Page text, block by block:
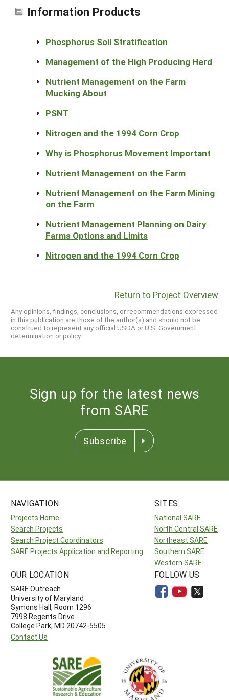
Information Products
Phosphorus Soil Stratification
Management of the High Producing Herd
Nutrient Management on the Farm
Mucking About
PSNT
Nitrogen and the 1994 Corn Crop
Why is Phosphorus Movement Important
Nutrient Management on the Farm
Nutrient Management on the Farm Mining
on the Farm
Nutrient Management Planning on Dairy
Farms Options and Limits
Nitrogen and the 1994 Corn Crop
Return to Project Overview
Any opinions, findings, conclusions, or recommendations expressed
in this publication are those of the author(s) and should not be
construed to represent any official USDA or U.S. Government
determination or policy.
Sign up for the latest news
from SARE
Subscribe
NAVIGATION
Projects Home
Search Projects
Search Project Coordinators
SARE Projects Application and Reporting
SITES
National SARE
North Central SARE
Northeast SARE
Southern SARE
Western SARE
OUR LOCATION
SARE Outreach
University of Maryland
Symons Hall, Room 1296
7998 Regents Drive
College Park, MD 20742-5505
Contact Us
FOLLOW US